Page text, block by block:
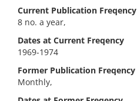
Current Publication Freqency
8 no. a year,
Dates at Current Freqency
1969-1974
Former Publication Freqency
Monthly,